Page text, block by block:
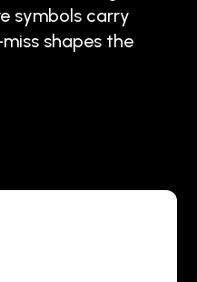
symbols carry
shapes the